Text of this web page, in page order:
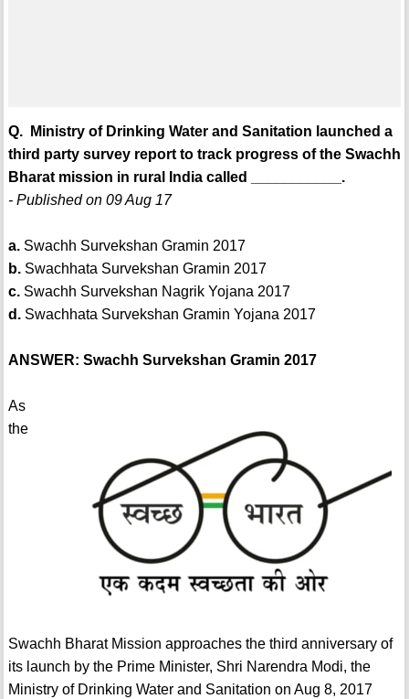
Q. Ministry of Drinking Water and Sanitation launched a
third party survey report to track progress of the Swachh
Bharat mission in rural India called ___________.
- Published on 09 Aug 17
a.Swachh Survekshan Gramin 2017
b.Swachhata Survekshan Gramin 2017
c.Swachh Survekshan Nagrik Yojana 2017
d.Swachhata Survekshan Gramin Yojana 2017
ANSWER: Swachh Survekshan Gramin 2017
As
the
Swachh Bharat Mission approaches the third anniversary of
its launch by the Prime Minister, Shri Narendra Modi, the
Ministry of Drinking Water and Sanitation on Aug 8, 2017